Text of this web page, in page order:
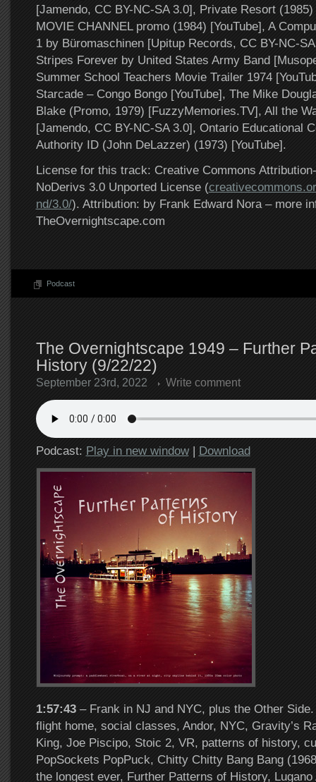
[Jamendo, CC BY-NC-SA 3.0], Private Resort (1985)
MOVIE CHANNEL promo (1984) [YouTube], A
1 by Büromaschinen [Upitup Records, CC BY-NC-
Stripes Forever by United States Army Band
Summer School Teachers Movie Trailer 1974
Starcade – Congo Bongo [YouTube], The Mike
Blake (Promo, 1979) [FuzzyMemories.TV], All the
[Jamendo, CC BY-NC-SA 3.0], Ontario Educational
Authority ID (John DeLazzer) (1973) [YouTube].
License for this track: Creative Commons
NoDerivs 3.0 Unported License (
nd/3.0/). Attribution: by Frank Edward Nora – more
TheOvernightscape.com
Podcast
The Overnightscape 1949 – Further
History (9/22/22)
September 23rd, 2022 Write comment
Podcast: Play in new window| Download
1:57:43– Frank in NJ and NYC, plus the Other
flight home, social classes, Andor, NYC, Gravity’s
King, Joe Piscipo, Stoic 2, VR, patterns of history,
PopSockets PopPuck, Chitty Chitty Bang Bang
the longest ever, Further Patterns of History,